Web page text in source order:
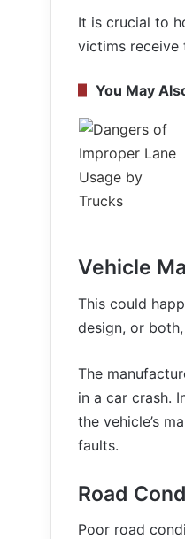
It is crucial to
victims receive
You May
Vehicle
This could
design, or
The
in a car crash.
the vehicle’s
faults.
Road
Poor road